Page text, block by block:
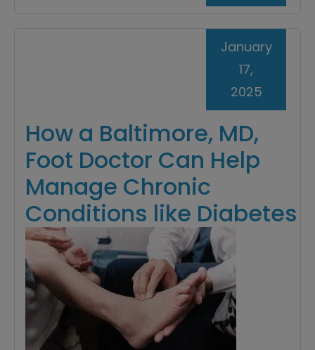
How a Baltimore, MD,
Foot Doctor Can Help
Manage Chronic
Conditions like Diabetes
January
17,
2025